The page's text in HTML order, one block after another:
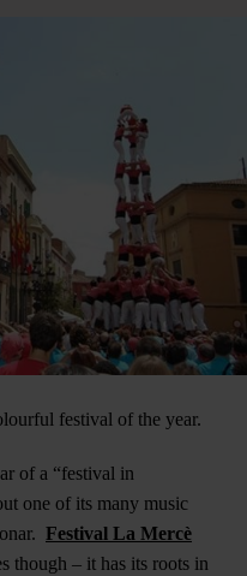
festival of the year.
of a “festival in
one of its many music
Festival La Mercè
though – it has its roots in